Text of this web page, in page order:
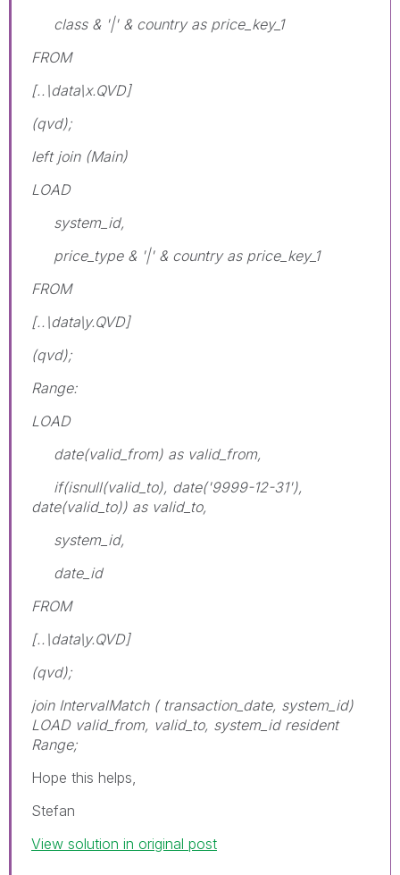
class & '|' & country as price_key_1
FROM
[..\data\x.QVD]
(qvd);
left join (Main)
LOAD
system_id,
price_type & '|' & country as price_key_1
FROM
[..\data\y.QVD]
(qvd);
Range:
LOAD
date(valid_from) as valid_from,
if(isnull(valid_to), date('9999-12-31'),
date(valid_to)) as valid_to,
system_id,
date_id
FROM
[..\data\y.QVD]
(qvd);
join IntervalMatch ( transaction_date, system_id)
LOAD valid_from, valid_to, system_id resident
Range;
Hope this helps,
Stefan
View solution in original post